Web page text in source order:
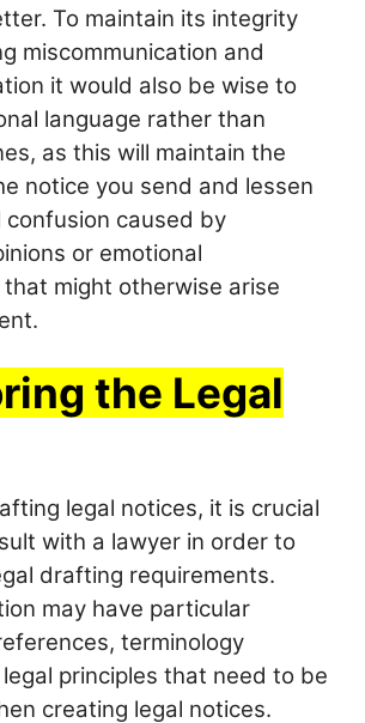
To maintain its integrity
miscommunication and
it would also be wise to
language rather than
as this will maintain the
notice you send and lessen
confusion caused by
or emotional
might otherwise arise
the Legal
legal notices, it is crucial
with a lawyer in order to
drafting requirements.
may have particular
terminology
principles that need to be
creating legal notices.